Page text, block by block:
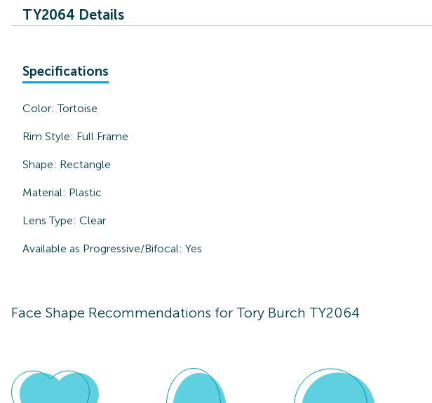
TY2064 Details
Specifications
Color:Tortoise
Rim Style: Full Frame
Shape: Rectangle
Material: Plastic
Lens Type: Clear
Available as Progressive/Bifocal: Yes
Face Shape Recommendations for Tory Burch TY2064